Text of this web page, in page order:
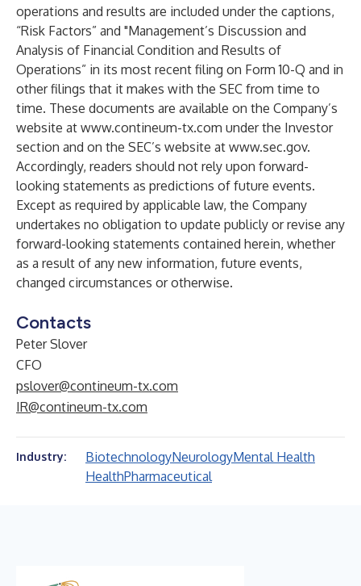
operations and results are included under the captions,
“Risk Factors” and "Management’s Discussion and
Analysis of Financial Condition and Results of
Operations” in its most recent filing on Form 10-Q and in
other filings that it makes with the SEC from time to
time. These documents are available on the Company’s
website at www.contineum-tx.com under the Investor
section and on the SEC’s website at www.sec.gov.
Accordingly, readers should not rely upon forward-
looking statements as predictions of future events.
Except as required by applicable law, the Company
undertakes no obligation to update publicly or revise any
forward-looking statements contained herein, whether
as a result of any new information, future events,
changed circumstances or otherwise.
Contacts
Peter Slover
CFO
pslover@contineum-tx.com
IR@contineum-tx.com
Industry: BiotechnologyNeurologyMental Health
HealthPharmaceutical